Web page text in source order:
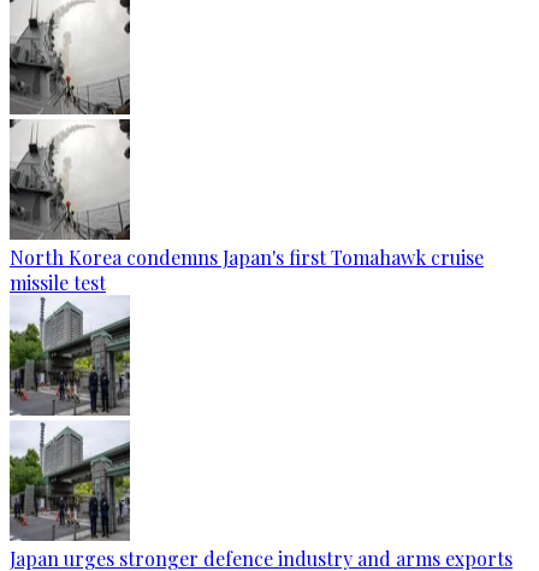
North Korea condemns Japan's first Tomahawk cruise
missile test
Japan urges stronger defence industry and arms exports